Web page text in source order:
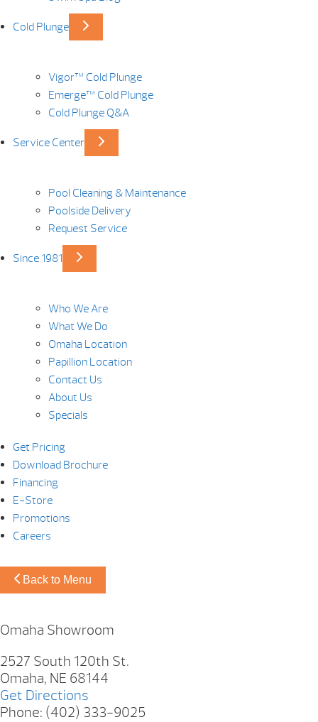
Cold Plunge
Vigor™ Cold Plunge
Emerge™ Cold Plunge
Cold Plunge Q&A
Service Center
Pool Cleaning & Maintenance
Poolside Delivery
Request Service
Since 1981
Who We Are
What We Do
Omaha Location
Papillion Location
Contact Us
About Us
Specials
Get Pricing
Download Brochure
Financing
E-Store
Promotions
Careers
Back to Menu
Omaha Showroom
2527 South 120th St.
Omaha, NE 68144
Get Directions
Phone: (402) 333-9025